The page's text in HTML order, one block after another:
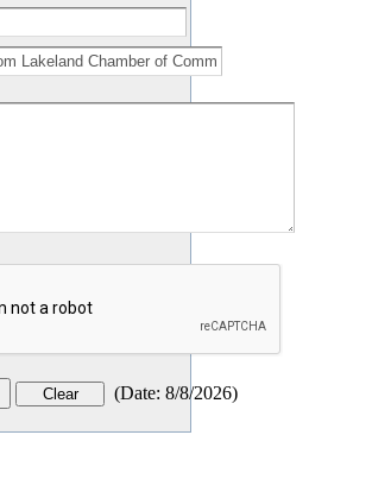
(Date: 8/8/2026)